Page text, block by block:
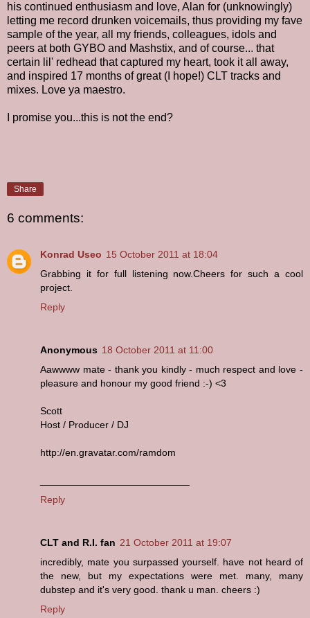
his continued enthusiasm and love, Alan for (unknowingly)
letting me record drunken voicemails, thus providing my fave
sample of the year, all my friends, colleagues, idols and
peers at both GYBO and Mashstix, and of course... that
certain lil' redhead that captured my heart, took it all away,
and inspired 17 months of great (I hope!) CLT tracks and
mixes. Love ya maestro.
I promise you...this is not the end?
Share
6 comments:
Konrad Useo 15 October 2011 at 18:04
Grabbing it for full listening now.Cheers for such a cool
project.
Reply
Anonymous 18 October 2011 at 11:00
Aawwww mate - thank you kindly - much respect and love -
pleasure and honour my good friend :-) <3
Scott
Host / Producer / DJ
http://en.gravatar.com/ramdom
Reply
CLT and R.I. fan 21 October 2011 at 19:07
incredibly, mate you surpassed yourself. have not heard of
the new, but my expectations were met. many, many
dubstep and it's very good. thank u man. cheers :)
Reply